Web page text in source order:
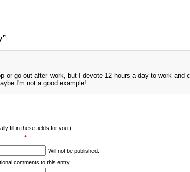
or go out after work, but I devote 12 hours a day to work and
I'm not a good example!
fill in these fields for you.)
*
Will not be published.
comments to this entry.